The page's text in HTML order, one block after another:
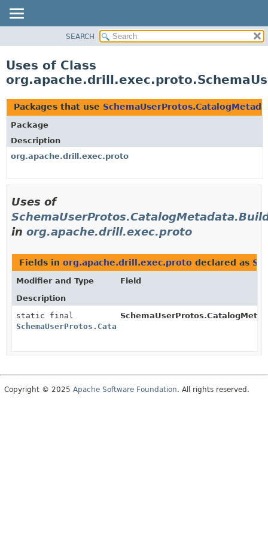
CLASS
TREE
DEPRECATED
INDEX
HELP
SEARCH
Uses of Class
Packages that use
Package
Description
org.apache.drill.exec.proto
Uses of
in org.apache.drill.exec.proto
Fields in org.apache.drill.exec.proto declared as
Modifier and Type
Field
Description
static final
SchemaUserProtos.CatalogMetadata.BuilderSchema
Copyright © 2025 Apache Software Foundation. All rights reserved.